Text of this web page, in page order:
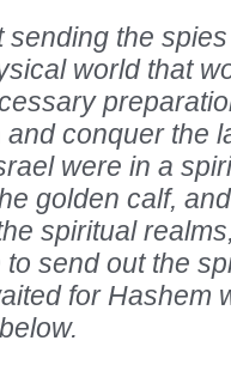
sending the
world that
and conquer the
were in a
golden calf,
spiritual
send out the
for Hashem